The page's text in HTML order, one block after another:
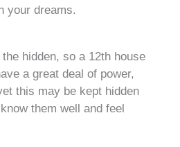
your dreams.
hidden, so a 12th house
a great deal of power,
this may be kept hidden
them well and feel